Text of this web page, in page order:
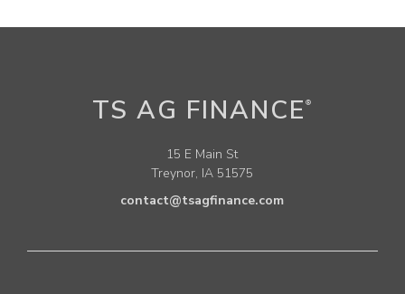
TS AG FINANCE ®
15 E Main St
Treynor, IA 51575
contact@tsagfinance.com